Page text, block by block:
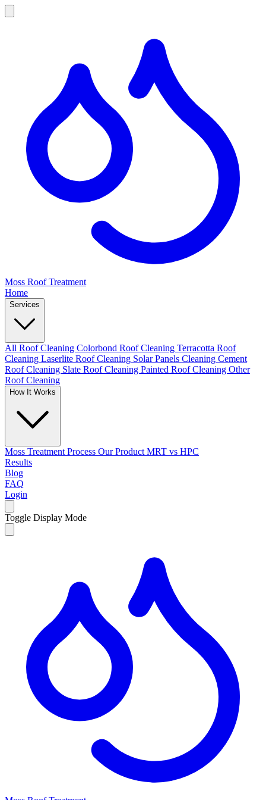
Moss Roof Treatment
Home
Services
All Roof Cleaning Colorbond Roof Cleaning Terracotta Roof
Cleaning Laserlite Roof Cleaning Solar Panels Cleaning Cement
Roof Cleaning Slate Roof Cleaning Painted Roof Cleaning Other
Roof Cleaning
How It Works
Moss Treatment Process Our Product MRT vs HPC
Results
Blog
FAQ
Login
Toggle Display Mode